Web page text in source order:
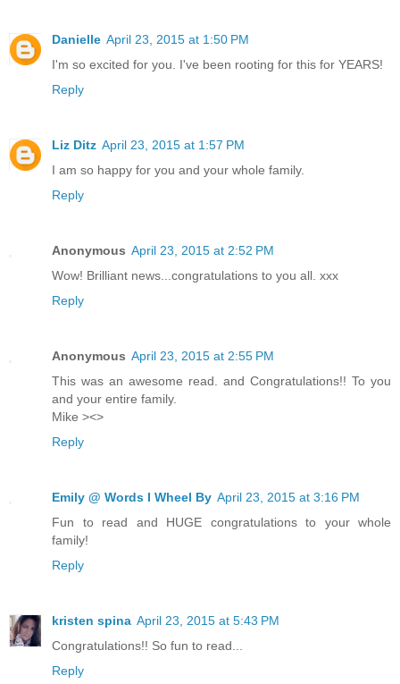
Danielle April 23, 2015 at 1:50 PM
I'm so excited for you. I've been rooting for this for YEARS!
Reply
Liz Ditz April 23, 2015 at 1:57 PM
I am so happy for you and your whole family.
Reply
Anonymous April 23, 2015 at 2:52 PM
Wow! Brilliant news...congratulations to you all. xxx
Reply
Anonymous April 23, 2015 at 2:55 PM
This was an awesome read. and Congratulations!! To you
and your entire family.
Mike ><>
Reply
Emily @ Words I Wheel By April 23, 2015 at 3:16 PM
Fun to read and HUGE congratulations to your whole
family!
Reply
kristen spina April 23, 2015 at 5:43 PM
Congratulations!! So fun to read...
Reply